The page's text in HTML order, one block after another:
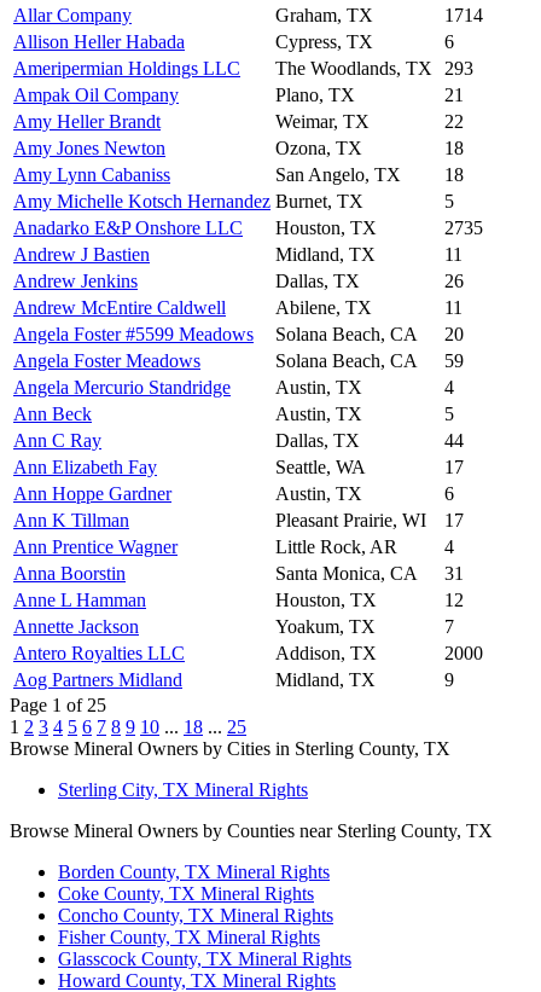
Allar Company
Graham, TX
1714
Allison Heller Habada
Cypress, TX
6
Ameripermian Holdings LLC
The Woodlands, TX
293
Ampak Oil Company
Plano, TX
21
Amy Heller Brandt
Weimar, TX
22
Amy Jones Newton
Ozona, TX
18
Amy Lynn Cabaniss
San Angelo, TX
18
Amy Michelle Kotsch Hernandez Burnet, TX
5
Anadarko E&P Onshore LLC
Houston, TX
2735
Andrew J Bastien
Midland, TX
11
Andrew Jenkins
Dallas, TX
26
Andrew McEntire Caldwell
Abilene, TX
11
Angela Foster #5599 Meadows
Solana Beach, CA
20
Angela Foster Meadows
Solana Beach, CA
59
Angela Mercurio Standridge
Austin, TX
4
Ann Beck
Austin, TX
5
Ann C Ray
Dallas, TX
44
Ann Elizabeth Fay
Seattle, WA
17
Ann Hoppe Gardner
Austin, TX
6
Ann K Tillman
Pleasant Prairie, WI
17
Ann Prentice Wagner
Little Rock, AR
4
Anna Boorstin
Santa Monica, CA
31
Anne L Hamman
Houston, TX
12
Annette Jackson
Yoakum, TX
7
Antero Royalties LLC
Addison, TX
2000
Aog Partners Midland
Midland, TX
9
Page 1 of 25
1 2 3 4 5 6 7 8 9 10 ... 18 ... 25
Browse Mineral Owners by Cities in Sterling County, TX
Sterling City, TX Mineral Rights
Browse Mineral Owners by Counties near Sterling County, TX
Borden County, TX Mineral Rights
Coke County, TX Mineral Rights
Concho County, TX Mineral Rights
Fisher County, TX Mineral Rights
Glasscock County, TX Mineral Rights
Howard County, TX Mineral Rights